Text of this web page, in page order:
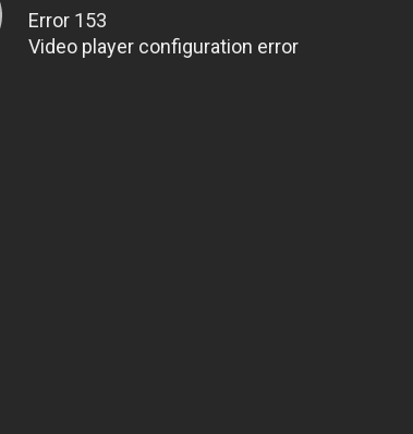
Error 153
Video player configuration error